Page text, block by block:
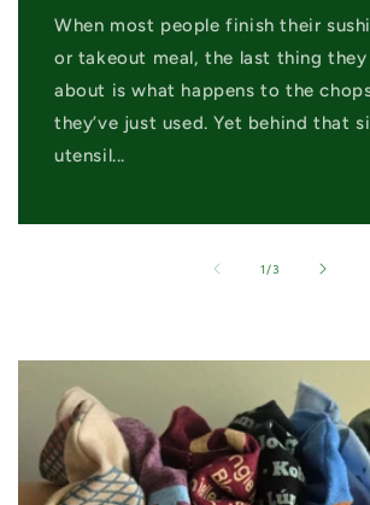
When most people finish their
or takeout meal, the last thing
about is what happens to the
they’ve just used. Yet behind that
utensil...
1/of3